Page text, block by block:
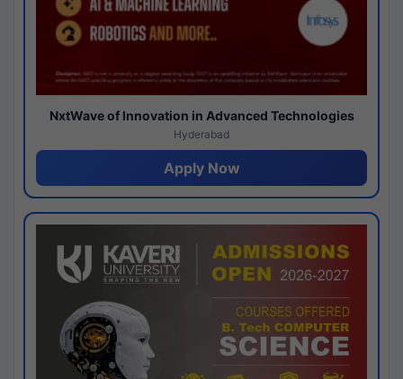
NxtWave of Innovation in Advanced Technologies
Hyderabad
Apply Now